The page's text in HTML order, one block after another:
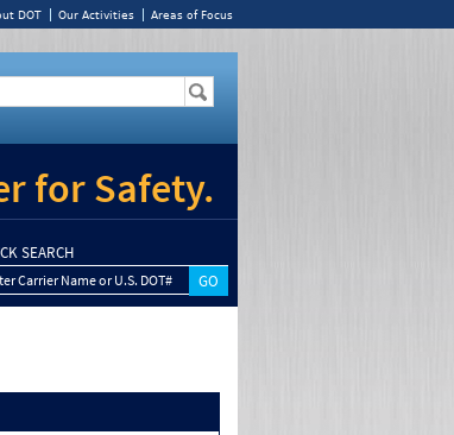
DOT Our Activities Areas of Focus
for Safety.
SEARCH
Carrier Name or U.S. DOT#